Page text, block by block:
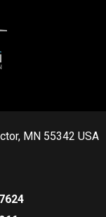
MN 55342 USA